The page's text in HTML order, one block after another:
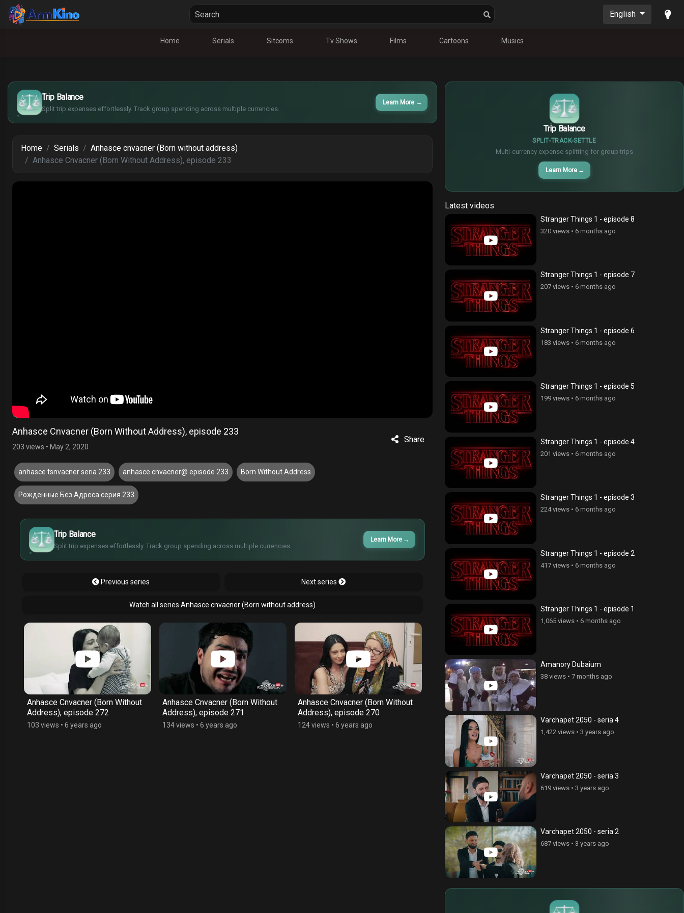
English
Home Serials Sitcoms Tv Shows Films Cartoons Musics
Trip Balance
Split trip expenses effortlessly. Track group spending across multiple currencies.
Learn More →
$
€
¥
Home Serials
Anhasce cnvacner (Born without address)
Anhasce Cnvacner (Born Without Address), episode 233
Anhasce Cnvacner (Born Without Address), episode 233
203 views • May 2, 2020
Share
anhasce tsnvacner seria 233 anhasce cnvacner@ episode 233 Born Without Address
Рожденные Без Адреса серия 233
Trip Balance
Split trip expenses effortlessly. Track group spending across multiple currencies.
Learn More →
$
€
¥
Previous series Next series
Watch all series Anhasce cnvacner (Born without address)
Anhasce Cnvacner (Born Without
Address), episode 272
103 views • 6 years ago
Anhasce Cnvacner (Born Without
Address), episode 271
134 views • 6 years ago
Anhasce Cnvacner (Born Without
Address), episode 270
124 views • 6 years ago
Anhasce Cnvacner (Born Without
Address), episode 269
128 views •6 years ago 324 views•6 years ago
Trip Balance
SPLIT TRACK SETTLE
Multi-currency expense splitting for group trips
Learn More →
€
¥
Latest videos
Stranger Things 1 - episode 8
320 views• 6 months ago
Stranger Things 1 - episode 7
207 views• 6 months ago
Stranger Things 1 - episode 6
183 views• 6 months ago
Stranger Things 1 - episode 5
199 views• 6 months ago
Stranger Things 1 - episode 4
201 views• 6 months ago
Stranger Things 1 - episode 3
224 views• 6 months ago
Stranger Things 1 - episode 2
417 views• 6 months ago
Stranger Things 1 - episode 1
1,065 views• 6 months ago
Amanory Dubaium
38 views• 7 months ago
Varchapet 2050 - seria 4
1,422 views• 3 years ago
Varchapet 2050 - seria 3
619 views• 3 years ago
Varchapet 2050 - seria 2
687 views• 3 years ago
€
¥